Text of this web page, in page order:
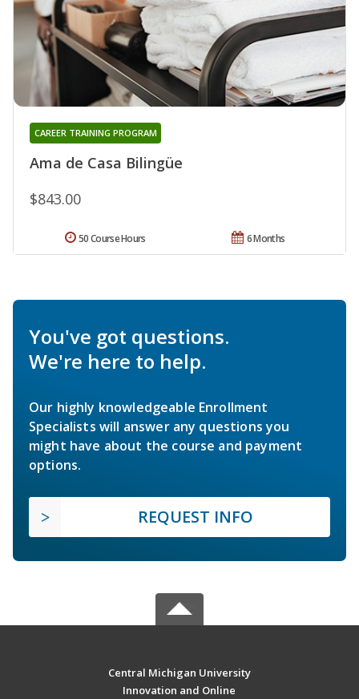
Ama de Casa Bilingüe
CAREER TRAINING PROGRAM
$843.00
6 Months
50 Course Hours
You've got questions.
We're here to help.
Our highly knowledgeable Enrollment
Specialists will answer any questions you
might have about the course and payment
options.
REQUEST INFO
Central Michigan University
Innovation and Online